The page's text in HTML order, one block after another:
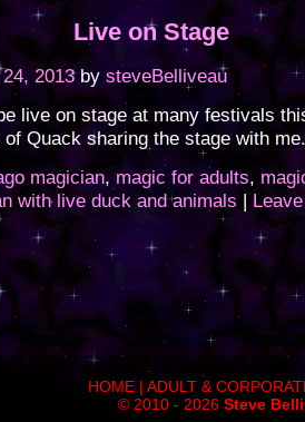
Live on Stage
2013 by steveBelliveau
live on stage at many festivals
Quack sharing the stage with me.
magician, magic for adults,
with live duck and animals |
HOME | ADULT &
© 2010 - 2026 Steve